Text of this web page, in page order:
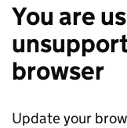
You are
browser
Update your